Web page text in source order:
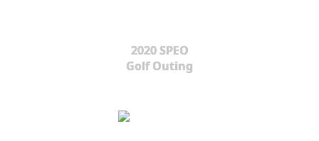
2020 SPEO
Golf Outing